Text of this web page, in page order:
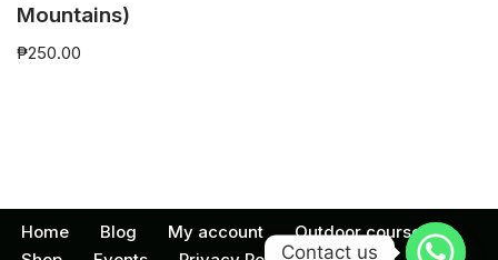
Mountains)
₱250.00
Home Blog My account
Outdoor courses
Contact us